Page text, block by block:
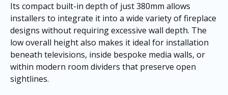
Its compact built-in depth of just 380mm allows
installers to integrate it into a wide variety of fireplace
designs without requiring excessive wall depth. The
low overall height also makes it ideal for installation
beneath televisions, inside bespoke media walls, or
within modern room dividers that preserve open
sightlines.